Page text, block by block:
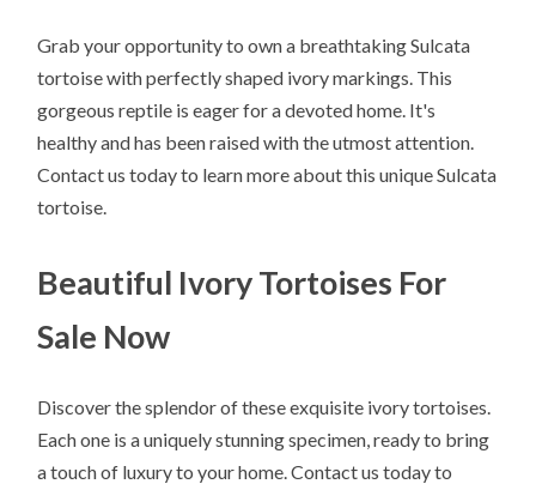
Grab your opportunity to own a breathtaking Sulcata
tortoise with perfectly shaped ivory markings. This
gorgeous reptile is eager for a devoted home. It's
healthy and has been raised with the utmost attention.
Contact us today to learn more about this unique Sulcata
tortoise.
Beautiful Ivory Tortoises For
Sale Now
Discover the splendor of these exquisite ivory tortoises.
Each one is a uniquely stunning specimen, ready to bring
a touch of luxury to your home. Contact us today to